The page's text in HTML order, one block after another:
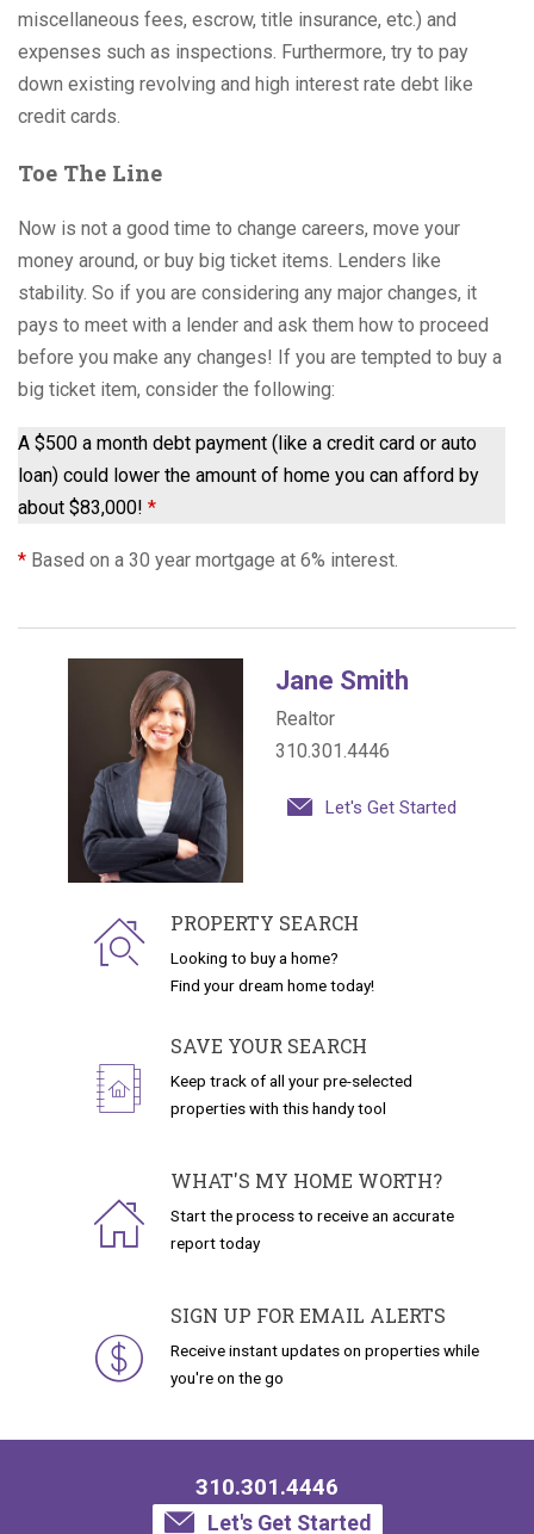
miscellaneous fees, escrow, title insurance, etc.) and
expenses such as inspections. Furthermore, try to pay
down existing revolving and high interest rate debt like
credit cards.
Toe The Line
Now is not a good time to change careers, move your
money around, or buy big ticket items. Lenders like
stability. So if you are considering any major changes, it
pays to meet with a lender and ask them how to proceed
before you make any changes! If you are tempted to buy a
big ticket item, consider the following:
A $500 a month debt payment (like a credit card or auto
loan) could lower the amount of home you can afford by
about $83,000! *
* Based on a 30 year mortgage at 6% interest.
Jane Smith
Realtor
310.301.4446
Let's Get Started
PROPERTY SEARCH
Looking to buy a home?
Find your dream home today!
SAVE YOUR SEARCH
Keep track of all your pre-selected
properties with this handy tool
WHAT'S MY HOME WORTH?
Start the process to receive an accurate
report today
SIGN UP FOR EMAIL ALERTS
Receive instant updates on properties while
you're on the go
310.301.4446
Let's Get Started